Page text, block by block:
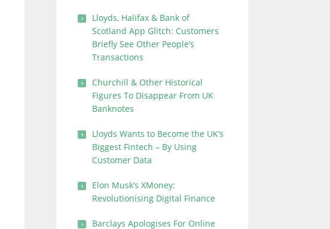
Lloyds, Halifax & Bank of
Scotland App Glitch: Customers
Briefly See Other People’s
Transactions
Churchill & Other Historical
Figures To Disappear From UK
Banknotes
Lloyds Wants to Become the UK’s
Biggest Fintech – By Using
Customer Data
Elon Musk’s XMoney:
Revolutionising Digital Finance
Barclays Apologises For Online